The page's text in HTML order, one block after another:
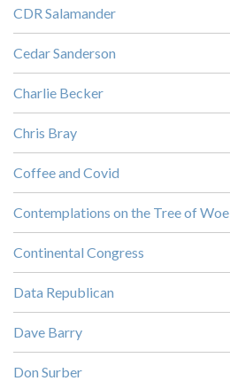
CDR Salamander
Cedar Sanderson
Charlie Becker
Chris Bray
Coffee and Covid
Contemplations on the Tree of Woe
Continental Congress
Data Republican
Dave Barry
Don Surber